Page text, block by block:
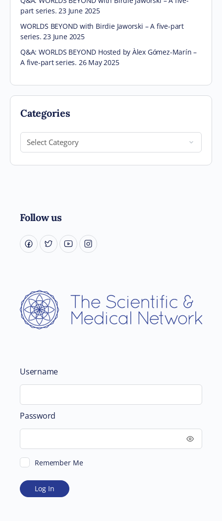
part series. 23 June 2025
WORLDS BEYOND with Birdie Jaworski – A five-part
series. 23 June 2025
Q&A: WORLDS BEYOND Hosted by Àlex Gómez-Marín –
A five-part series. 26 May 2025
Categories
Categories
Follow us
Username
Password
Remember Me